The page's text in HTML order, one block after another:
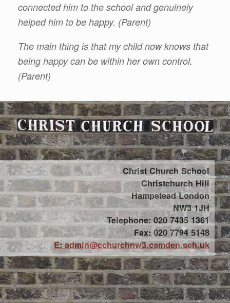
connected him to the school and genuinely
helped him to be happy. (Parent)
The main thing is that my child now knows that
being happy can be within her own control.
(Parent)
Christ Church School
Christchurch Hill
Hampstead London
NW3 1JH
Telephone: 020 7435 1361
Fax: 020 7794 5148
E: admin@cchurchnw3.camden.sch.uk